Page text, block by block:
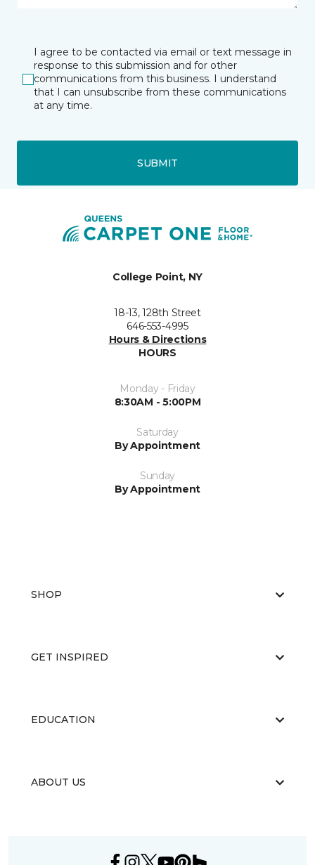
I agree to be contacted via email or text message in
response to this submission and for other
communications from this business. I understand
that I can unsubscribe from these communications
at any time.
SUBMIT
College Point, NY
18-13, 128th Street
646-553-4995
Hours & Directions
HOURS
Monday - Friday
8:30AM - 5:00PM
Saturday
By Appointment
Sunday
By Appointment
SHOP
GET INSPIRED
EDUCATION
ABOUT US